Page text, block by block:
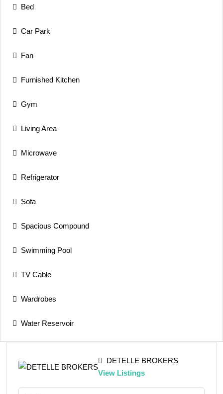
Bed
Car Park
Fan
Furnished Kitchen
Gym
Living Area
Microwave
Refrigerator
Sofa
Spacious Compound
Swimming Pool
TV Cable
Wardrobes
Water Reservoir
DETELLE BROKERS
View Listings